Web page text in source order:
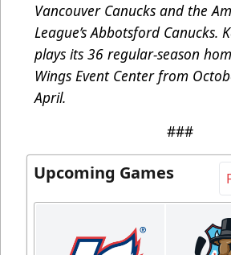
Vancouver Canucks and the
League’s Abbotsford Canucks.
plays its 36 regular-season
Wings Event Center from
April.
###
Upcoming Games